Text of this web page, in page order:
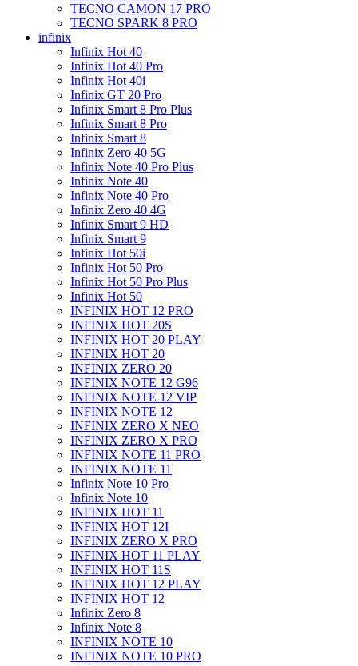
TECNO CAMON 17 PRO
TECNO SPARK 8 PRO
infinix
Infinix Hot 40
Infinix Hot 40 Pro
Infinix Hot 40i
Infinix GT 20 Pro
Infinix Smart 8 Pro Plus
Infinix Smart 8 Pro
Infinix Smart 8
Infinix Zero 40 5G
Infinix Note 40 Pro Plus
Infinix Note 40
Infinix Note 40 Pro
Infinix Zero 40 4G
Infinix Smart 9 HD
Infinix Smart 9
Infinix Hot 50i
Infinix Hot 50 Pro
Infinix Hot 50 Pro Plus
Infinix Hot 50
INFINIX HOT 12 PRO
INFINIX HOT 20S
INFINIX HOT 20 PLAY
INFINIX HOT 20
INFINIX ZERO 20
INFINIX NOTE 12 G96
INFINIX NOTE 12 VIP
INFINIX NOTE 12
INFINIX ZERO X NEO
INFINIX ZERO X PRO
INFINIX NOTE 11 PRO
INFINIX NOTE 11
Infinix Note 10 Pro
Infinix Note 10
INFINIX HOT 11
INFINIX HOT 12I
INFINIX ZERO X PRO
INFINIX HOT 11 PLAY
INFINIX HOT 11S
INFINIX HOT 12 PLAY
INFINIX HOT 12
Infinix Zero 8
Infinix Note 8
INFINIX NOTE 10
INFINIX NOTE 10 PRO